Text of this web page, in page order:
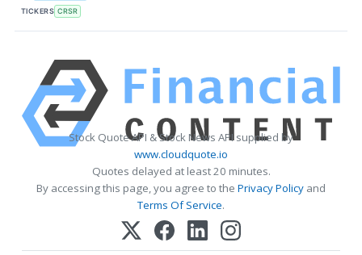
TICKERS CRSR
Stock Quote API & Stock News API supplied by
www.cloudquote.io
Quotes delayed at least 20 minutes.
By accessing this page, you agree to the Privacy Policy and
Terms Of Service.